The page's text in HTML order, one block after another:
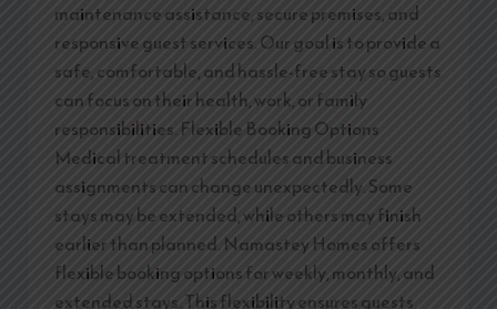
maintenance assistance, secure premises, and
responsive guest services. Our goal is to provide a
safe, comfortable, and hassle-free stay so guests
can focus on their health, work, or family
responsibilities. Flexible Booking Options
Medical treatment schedules and business
assignments can change unexpectedly. Some
stays may be extended, while others may finish
earlier than planned. Namastey Homes offers
flexible booking options for weekly, monthly, and
extended stays. This flexibility ensures guests